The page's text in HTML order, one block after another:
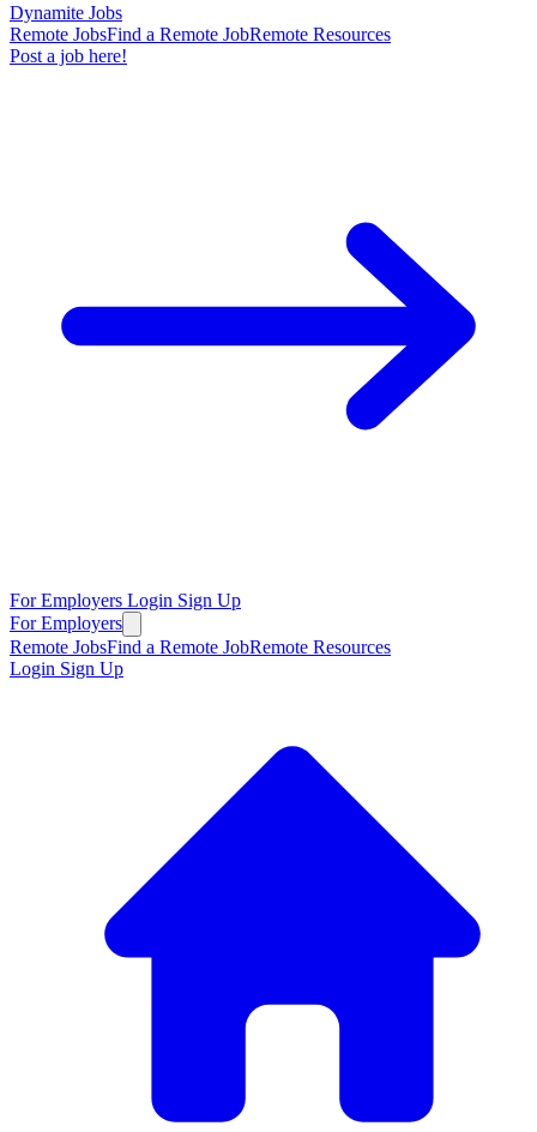
Dynamite Jobs
Remote JobsFind a Remote JobRemote Resources
Post a job here!
For Employers Login Sign Up
For Employers
Remote JobsFind a Remote JobRemote Resources
Login Sign Up